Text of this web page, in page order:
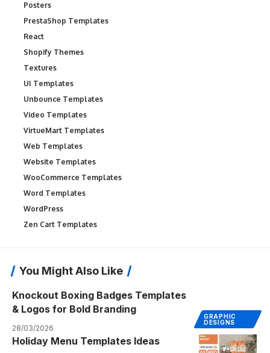
Posters
PrestaShop Templates
React
Shopify Themes
Textures
UI Templates
Unbounce Templates
Video Templates
VirtueMart Templates
Web Templates
Website Templates
WooCommerce Templates
Word Templates
WordPress
Zen Cart Templates
You Might Also Like
GRAPHIC
DESIGNS
Knockout Boxing Badges Templates
& Logos for Bold Branding
28/03/2026
Holiday Menu Templates Ideas